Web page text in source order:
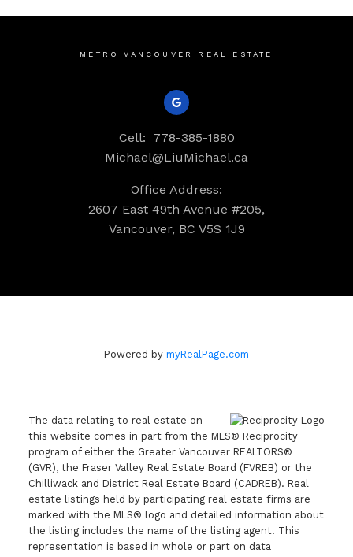
METRO VANCOUVER REAL ESTATE
Cell: 778-385-1880
Michael@LiuMichael.ca
Office Address:
2607 East 49th Avenue #205,
Vancouver, BC V5S 1J9
Powered by myRealPage.com
The data relating to real estate on
this website comes in part from the MLS® Reciprocity
program of either the Greater Vancouver REALTORS®
(GVR), the Fraser Valley Real Estate Board (FVREB) or the
Chilliwack and District Real Estate Board (CADREB). Real
estate listings held by participating real estate firms are
marked with the MLS® logo and detailed information about
the listing includes the name of the listing agent. This
representation is based in whole or part on data